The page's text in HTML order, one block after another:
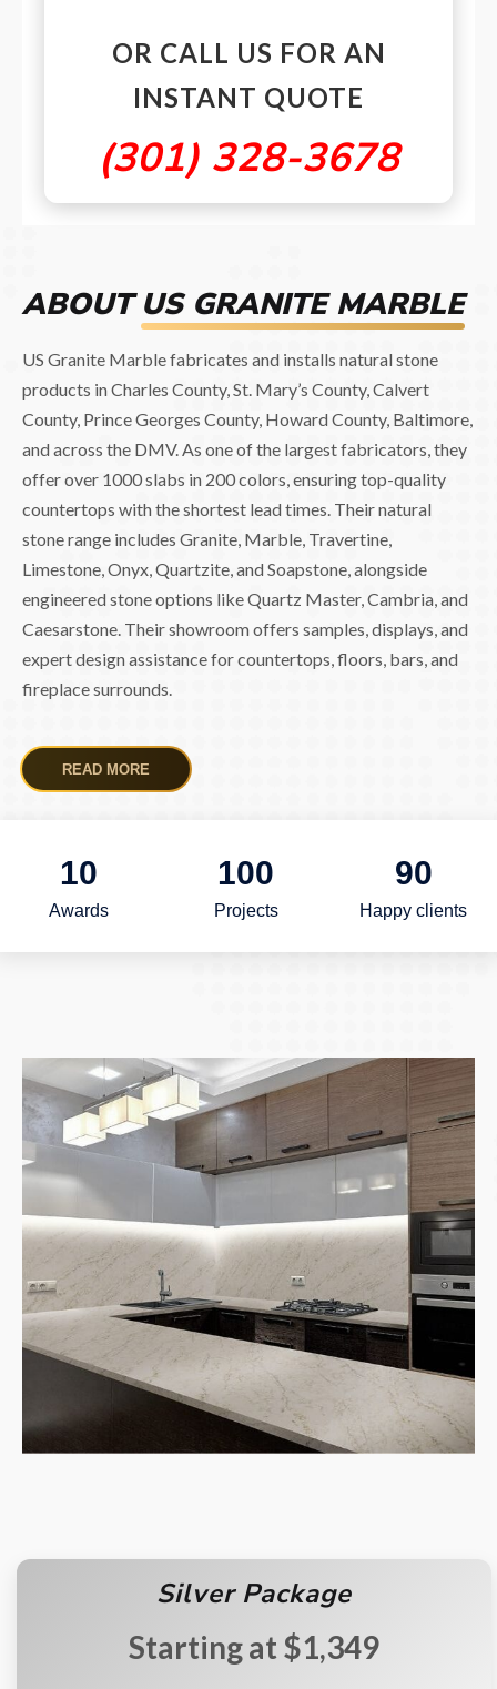
OR CALL US FOR AN
INSTANT QUOTE
(301) 328-3678
ABOUTUS GRANITE MARBLE
US Granite Marble fabricates and installs natural stone
products in Charles County, St. Mary’s County, Calvert
County, Prince Georges County, Howard County, Baltimore,
and across the DMV. As one of the largest fabricators, they
offer over 1000 slabs in 200 colors, ensuring top-quality
countertops with the shortest lead times. Their natural
stone range includes Granite, Marble, Travertine,
Limestone, Onyx, Quartzite, and Soapstone, alongside
engineered stone options like Quartz Master, Cambria, and
Caesarstone. Their showroom offers samples, displays, and
expert design assistance for countertops, floors, bars, and
fireplace surrounds.
READ MORE
10
Awards
100
Projects
90
Happy clients
Silver Package
Starting at $1,349